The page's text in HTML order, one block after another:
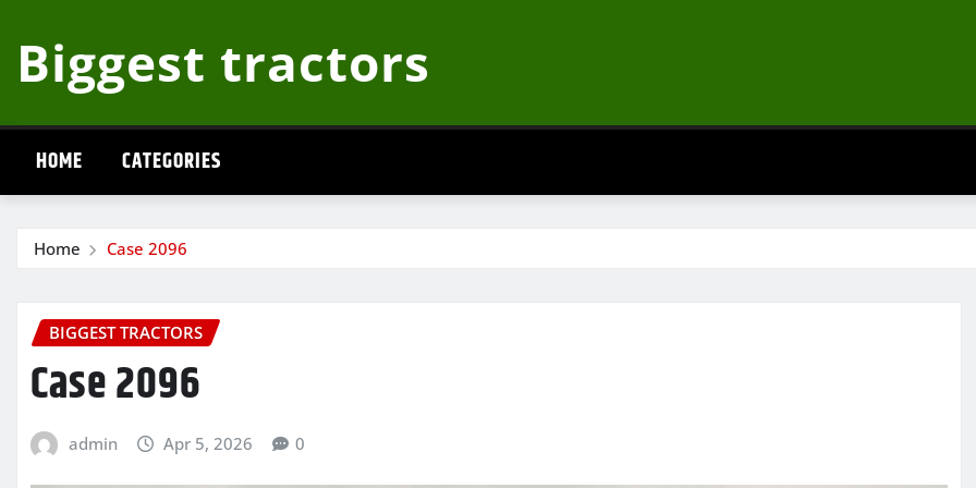
content
Biggest tractors
HOME CATEGORIES
Home Case 2096
BIGGEST TRACTORS
Case 2096
admin Apr 5, 2026 0